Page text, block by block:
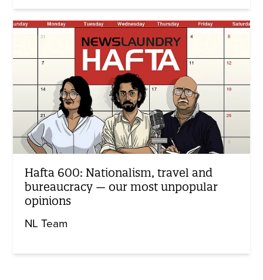
Hafta 600: Nationalism, travel and
bureaucracy — our most unpopular
opinions
NL Team